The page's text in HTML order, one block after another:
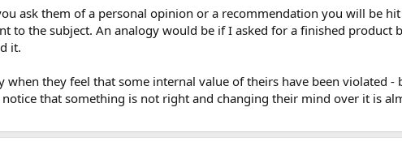
ask them of a personal opinion or a recommendation you will be
to the subject. An analogy would be if I asked for a finished product
it.
when they feel that some internal value of theirs have been violated
notice that something is not right and changing their mind over it is